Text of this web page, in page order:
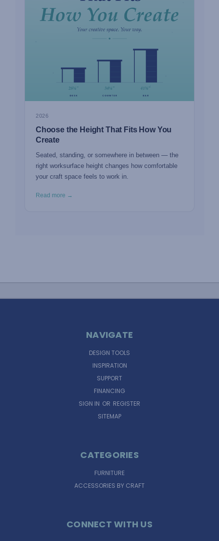
2026
Choose the Height That Fits How You
Create
Seated, standing, or somewhere in between — the
right worksurface height changes how comfortable
your craft space feels to work in.
Read more →
NAVIGATE
DESIGN TOOLS
INSPIRATION
SUPPORT
FINANCING
SIGN IN OR REGISTER
SITEMAP
CATEGORIES
FURNITURE
ACCESSORIES BY CRAFT
CONNECT WITH US